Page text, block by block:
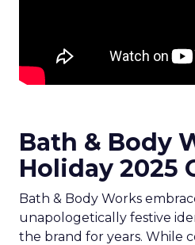
Bath & Body
Holiday 2025
Bath & Body Works
unapologetically festive
the brand for years. While